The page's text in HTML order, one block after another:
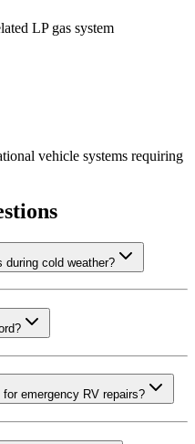
LP gas system
vehicle systems requiring
cold weather?
emergency RV repairs?